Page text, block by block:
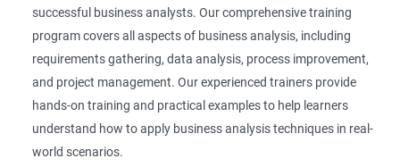
successful business analysts. Our comprehensive training
program covers all aspects of business analysis, including
requirements gathering, data analysis, process improvement,
and project management. Our experienced trainers provide
hands-on training and practical examples to help learners
understand how to apply business analysis techniques in real-
world scenarios.